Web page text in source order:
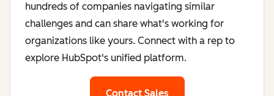
hundreds of companies navigating similar
challenges and can share what's working for
organizations like yours. Connect with a rep to
explore HubSpot's unified platform.
Contact Sales